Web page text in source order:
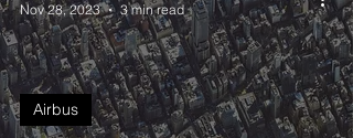
Airbus
Nov 28, 2023
3 min read